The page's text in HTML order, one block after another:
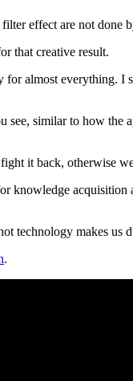
effect are not done
that creative result.
almost everything.
see, similar to how the
it back, otherwise
knowledge
technology makes us
.